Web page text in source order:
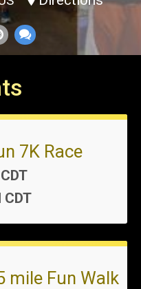
7K Race
mile Fun Walk